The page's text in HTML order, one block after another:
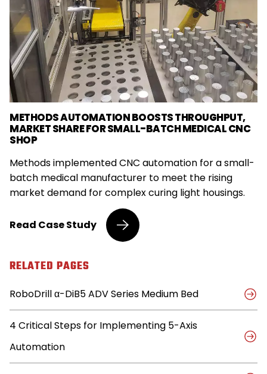
METHODS AUTOMATION BOOSTS THROUGHPUT,
MARKET SHARE FOR SMALL-BATCH MEDICAL CNC
SHOP
Methods implemented CNC automation for a small-
batch medical manufacturer to meet the rising
market demand for complex curing light housings.
Read Small-
Shop
Embraces
to
Capture
Market
Share,
Triples
Case Study
RELATED PAGES
RoboDrill α-DiB5 ADV Series Medium Bed
4 Critical Steps for Implementing 5-Axis
Automation